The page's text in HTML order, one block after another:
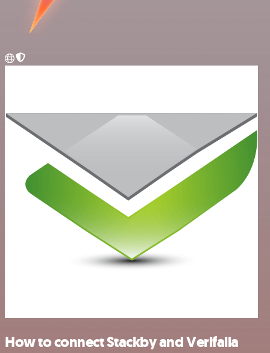
How to connect Stackby and Verifalia